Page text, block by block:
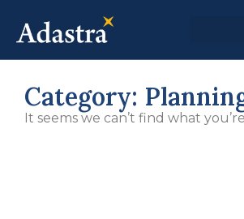
Category:
It seems we can’t find what